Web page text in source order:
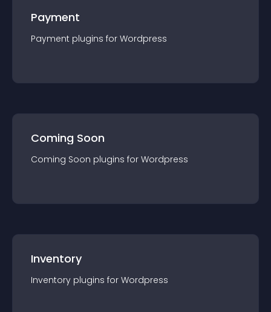
Payment
Payment plugins for Wordpress
Coming Soon
Coming Soon plugins for Wordpress
Inventory
Inventory plugins for Wordpress